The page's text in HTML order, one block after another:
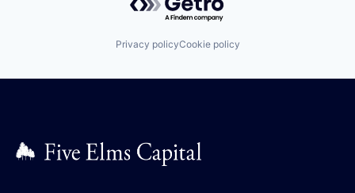
Privacy policyCookie policy